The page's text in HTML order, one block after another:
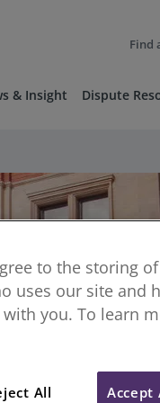
Find
& Insight Dispute
to the storing
uses our site and
you. To learn
All Accept